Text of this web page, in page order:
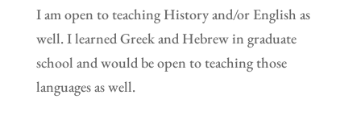
I am open to teaching History and/or English as
well. I learned Greek and Hebrew in graduate
school and would be open to teaching those
languages as well.